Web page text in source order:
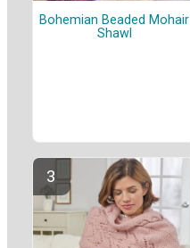
Bohemian Beaded Mohair
Shawl